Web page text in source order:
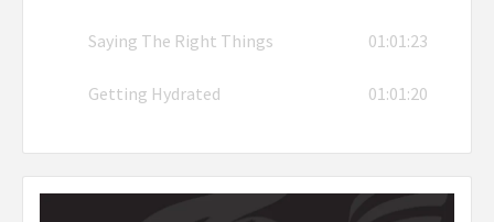
Saying The Right Things 01:01:23
Getting Hydrated 01:01:20